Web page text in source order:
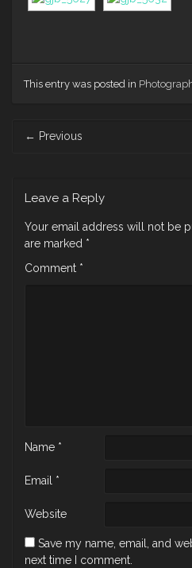
This entry was posted in
navigation
← Previous
Leave a Reply
Your email address will not be
are marked *
Comment *
Name *
Email *
Website
Save my name, email, and
next time I comment.